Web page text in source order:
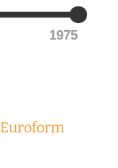
1975
Euroform